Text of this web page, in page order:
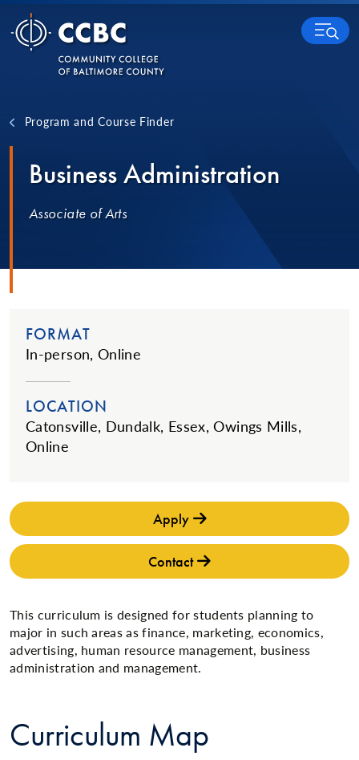
Skip to content
MENU
Program and Course Finder
Business Administration
Associate of Arts
FORMAT
In-person, Online
LOCATION
Catonsville, Dundalk, Essex, Owings Mills,
Online
Apply
Contact
This curriculum is designed for students planning to
major in such areas as finance, marketing, economics,
advertising, human resource management, business
administration and management.
Curriculum Map